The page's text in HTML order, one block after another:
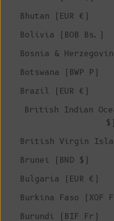
Bhutan (EUR €)
Bolivia (BOB Bs.)
Bosnia &
Botswana (BWP P)
Brazil (EUR €)
British Indian
$)
British Virgin
Brunei (BND $)
Bulgaria (EUR €)
Burkina Faso (XOF
Burundi (BIF Fr)